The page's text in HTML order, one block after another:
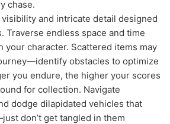
chase.
and intricate detail designed
Traverse endless space and time
your character. Scattered items may
obstacles to optimize
you endure, the higher your scores
for collection. Navigate
dodge dilapidated vehicles that
don’t get tangled in them